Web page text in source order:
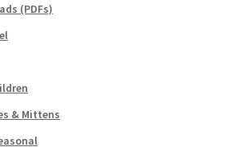
(PDFs)
& Mittens